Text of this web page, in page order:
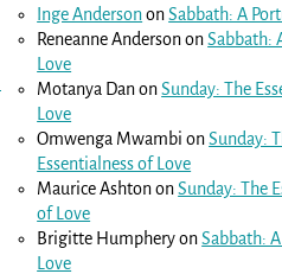
Inge AndersononSabbath: A
Reneanne AndersononSabbath:
Love
Motanya DanonSunday: The
Love
Omwenga Mwambi onSunday:
Essentialness of Love
Maurice AshtononSunday: The
of Love
Brigitte HumpheryonSabbath:
Love